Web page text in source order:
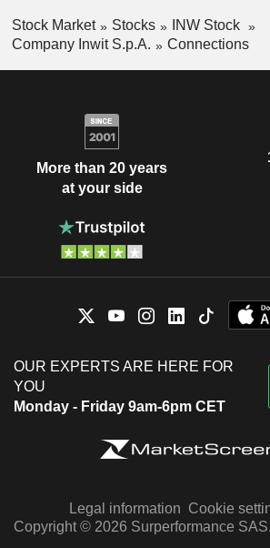
Stock Market Stocks
INW Stock
Company Inwit S.p.A.
Connections
More than 20 years
at your side
OUR EXPERTS ARE HERE FOR
YOU
Monday - Friday 9am-6pm CET
Legal information Cookie
Copyright © 2026 Surperformance